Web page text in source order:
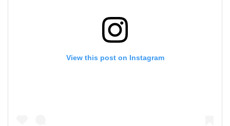
View this post on Instagram